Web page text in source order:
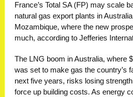
France’s Total SA (FP) may scale
natural gas export plants in
Mozambique, where the new
much, according to Jefferies
The LNG boom in Australia, where
was set to make gas the country’s
next five years, risks losing
force up building costs. As energy